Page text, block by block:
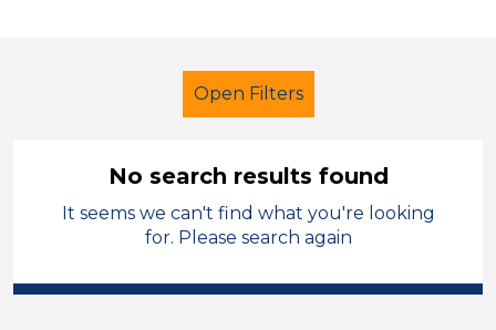
Open Filters
Teaching Assistant
French
No search results found
It seems we can't find what you're looking
for. Please search again